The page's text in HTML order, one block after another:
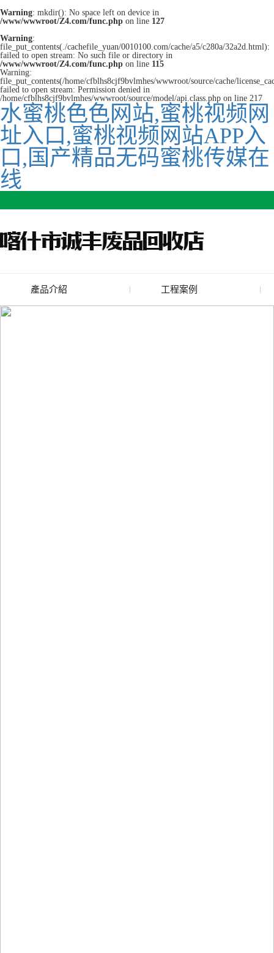
Warning: mkdir(): No space left on device in
/www/wwwroot/Z4.com/func.php on line 127
Warning:
file_put_contents(./cachefile_yuan/0010100.com/cache/a5/c280a/32a2d.html):
failed to open stream: No such file or directory in
/www/wwwroot/Z4.com/func.php on line 115
Warning:
file_put_contents(/home/cfblhs8cjf9bvlmhes/wwwroot/source/cache/
failed to open stream: Permission denied in
/home/cfblhs8cjf9bvlmhes/wwwroot/source/model/api.class.php on line 217
水蜜桃色色网站,蜜桃视频网
址入口,蜜桃视频网站APP入
口,国产精品无码蜜桃传媒在
线
產品介紹
廢舊水蜜桃色色网站
工程案例